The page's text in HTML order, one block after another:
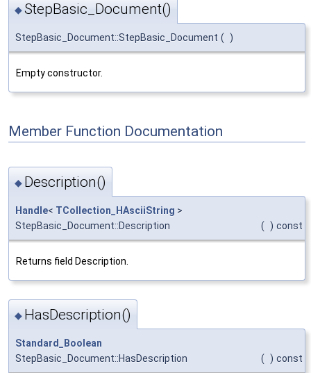
◆StepBasic_Document()
StepBasic_Document::StepBasic_Document ( )
Empty constructor.
Member Function Documentation
◆ Description()
Handle< TCollection_HAsciiString >
StepBasic_Document::Description
( ) const
Returns field Description.
◆ HasDescription()
Standard_Boolean
StepBasic_Document::HasDescription
( ) const